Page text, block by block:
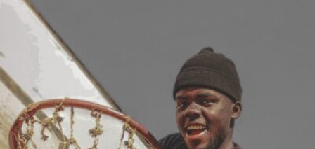
Zihash Jr Vvien